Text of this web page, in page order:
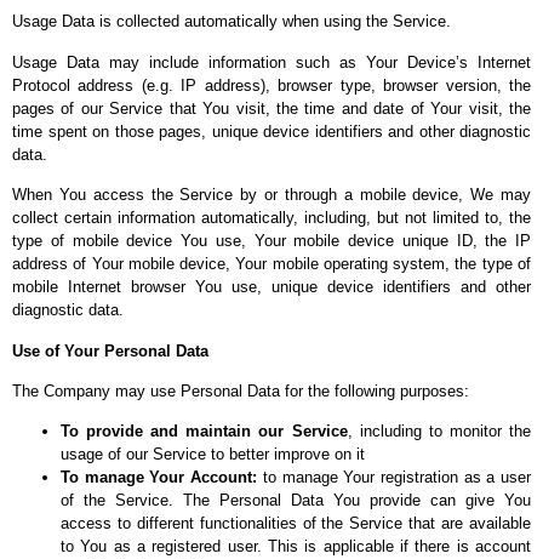
Usage Data is collected automatically when using the Service.
Usage Data may include information such as Your Device’s Internet
Protocol address (e.g. IP address), browser type, browser version, the
pages of our Service that You visit, the time and date of Your visit, the
time spent on those pages, unique device identifiers and other diagnostic
data.
When You access the Service by or through a mobile device, We may
collect certain information automatically, including, but not limited to, the
type of mobile device You use, Your mobile device unique ID, the IP
address of Your mobile device, Your mobile operating system, the type of
mobile Internet browser You use, unique device identifiers and other
diagnostic data.
Use of Your Personal Data
The Company may use Personal Data for the following purposes:
To provide and maintain our Service, including to monitor the
usage of our Service to better improve on it
To manage Your Account: to manage Your registration as a user
of the Service. The Personal Data You provide can give You
access to different functionalities of the Service that are available
to You as a registered user. This is applicable if there is account